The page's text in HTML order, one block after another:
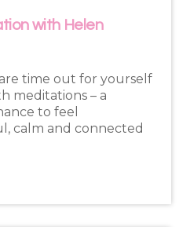
with Helen
time out for yourself
meditations – a
to feel
calm and connected